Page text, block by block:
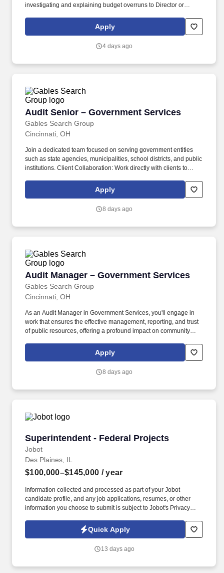
investigating and explaining budget overruns to Director or
opportunities. Progressive regonal CPA firm needs an Audit
Manager who has a State and Local Government specialization-
- Hybrid work envirronment.
Apply
4 days ago
Audit Senior – Government Services
Gables Search Group
Audit Senior – Government Services
Cincinnati, OH
Join a dedicated team focused on serving government entities
such as state agencies, municipalities, school districts, and public
institutions. Client Collaboration: Work directly with clients to
Apply
8 days ago
Audit Manager – Government Services
Gables Search Group
Audit Manager – Government Services
Cincinnati, OH
As an Audit Manager in Government Services, you'll engage in
work that ensures the effective management, reporting, and trust
of public resources, offering a profound impact on community
role in shaping the financial landscape of public sector entities,
including state agencies, municipalities, and public institutions.
Apply
8 days ago
Superintendent - Federal Projects
Jobot
Superintendent - Federal Projects
Des Plaines, IL
$100,000–$145,000 / year
Information collected and processed as part of your Jobot
candidate profile, and any job applications, resumes, or other
information you choose to submit is subject to Jobot's Privacy
Jobot Notice Regarding Automated Employment Decision Tools
which are available at jobot.com/legal. 3. Coordinating and
and vendors, ensuring all work is performed in accordance with
Quick Apply
13 days ago